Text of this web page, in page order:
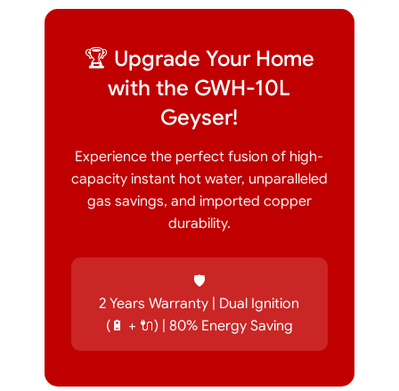
🏆 Upgrade Your Home
with the GWH-10L
Geyser!
Experience the perfect fusion of high-
capacity instant hot water, unparalleled
gas savings, and imported copper
durability.
🛡️
2 Years Warranty | Dual Ignition
(🔋 + 🔌) | 80% Energy Saving